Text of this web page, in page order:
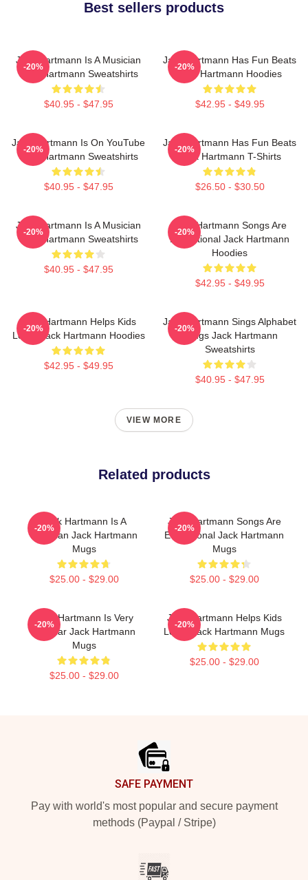
Best sellers products
Jack Hartmann Is A Musician
Jack Hartmann Sweatshirts
$40.95 - $47.95
-20%
Jack Hartmann Has Fun Beats
Jack Hartmann Hoodies
$42.95 - $49.95
-20%
Jack Hartmann Is On YouTube
Jack Hartmann Sweatshirts
$40.95 - $47.95
-20%
Jack Hartmann Has Fun Beats
Jack Hartmann T-Shirts
$26.50 - $30.50
-20%
Jack Hartmann Is A Musician
Jack Hartmann Sweatshirts
$40.95 - $47.95
-20%
Jack Hartmann Songs Are
Educational Jack Hartmann
Hoodies
$42.95 - $49.95
-20%
Jack Hartmann Helps Kids
Learn Jack Hartmann Hoodies
$42.95 - $49.95
-20%
Jack Hartmann Sings Alphabet
Songs Jack Hartmann
Sweatshirts
$40.95 - $47.95
-20%
VIEW MORE
Related products
Jack Hartmann Is A
Musician Jack Hartmann
Mugs
$25.00 - $29.00
-20%
Jack Hartmann Songs Are
Educational Jack Hartmann
Mugs
$25.00 - $29.00
-20%
Jack Hartmann Is Very
Popular Jack Hartmann
Mugs
$25.00 - $29.00
-20%
Jack Hartmann Helps Kids
Learn Jack Hartmann Mugs
$25.00 - $29.00
-20%
SAFE PAYMENT
Pay with world's most popular and secure payment
methods (Paypal / Stripe)